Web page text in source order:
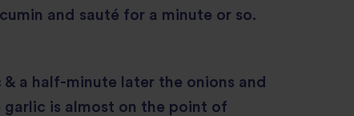
and sauté for a minute or so.
a half-minute later the onions and
garlic is almost on the point of